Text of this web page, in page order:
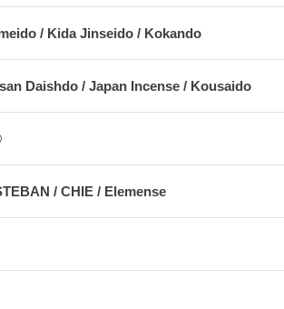
/ Kida Jinseido / Kokando
Daishdo / Japan Incense / Kousaido
/ CHIE / Elemense